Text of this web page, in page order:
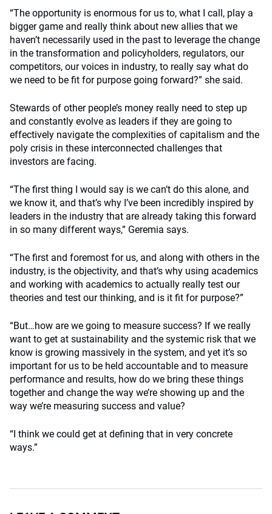
“The opportunity is enormous for us to, what I call, play a
bigger game and really think about new allies that we
haven’t necessarily used in the past to leverage the change
in the transformation and policyholders, regulators, our
competitors, our voices in industry, to really say what do
we need to be fit for purpose going forward?” she said.
Stewards of other people’s money really need to step up
and constantly evolve as leaders if they are going to
effectively navigate the complexities of capitalism and the
poly crisis in these interconnected challenges that
investors are facing.
“The first thing I would say is we can’t do this alone, and
we know it, and that’s why I’ve been incredibly inspired by
leaders in the industry that are already taking this forward
in so many different ways,” Geremia says.
“The first and foremost for us, and along with others in the
industry, is the objectivity, and that’s why using academics
and working with academics to actually really test our
theories and test our thinking, and is it fit for purpose?”
“But…how are we going to measure success? If we really
want to get at sustainability and the systemic risk that we
know is growing massively in the system, and yet it’s so
important for us to be held accountable and to measure
performance and results, how do we bring these things
together and change the way we’re showing up and the
way we’re measuring success and value?
“I think we could get at defining that in very concrete
ways.”